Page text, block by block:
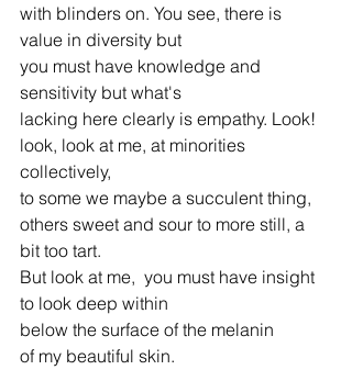
with blinders on. You see, there is
value in diversity but
you must have knowledge and
sensitivity but what's
lacking here clearly is empathy. Look!
look, look at me, at minorities
collectively,
to some we maybe a succulent thing,
others sweet and sour to more still, a
bit too tart.
But look at me,  you must have insight
to look deep within
below the surface of the melanin
of my beautiful skin.